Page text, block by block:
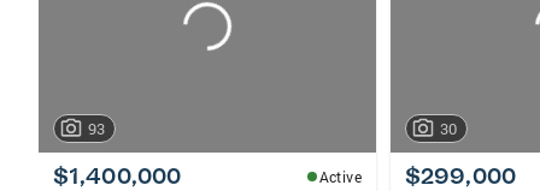
93
$1,400,000
Active
30
$299,000